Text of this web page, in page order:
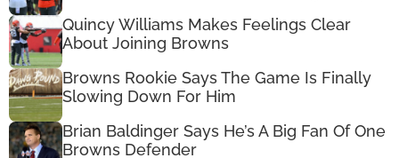
Quincy Williams Makes Feelings Clear
About Joining Browns
Browns Rookie Says The Game Is Finally
Slowing Down For Him
Brian Baldinger Says He’s A Big Fan Of One
Browns Defender